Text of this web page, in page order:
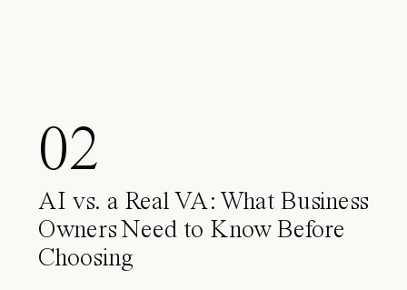
02
AI vs. a Real VA: What Business
Owners Need to Know Before
Choosing